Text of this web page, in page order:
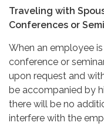
Traveling with
Conferences or
When an employee
conference or
upon request and
be accompanied by
there will be no
interfere with the